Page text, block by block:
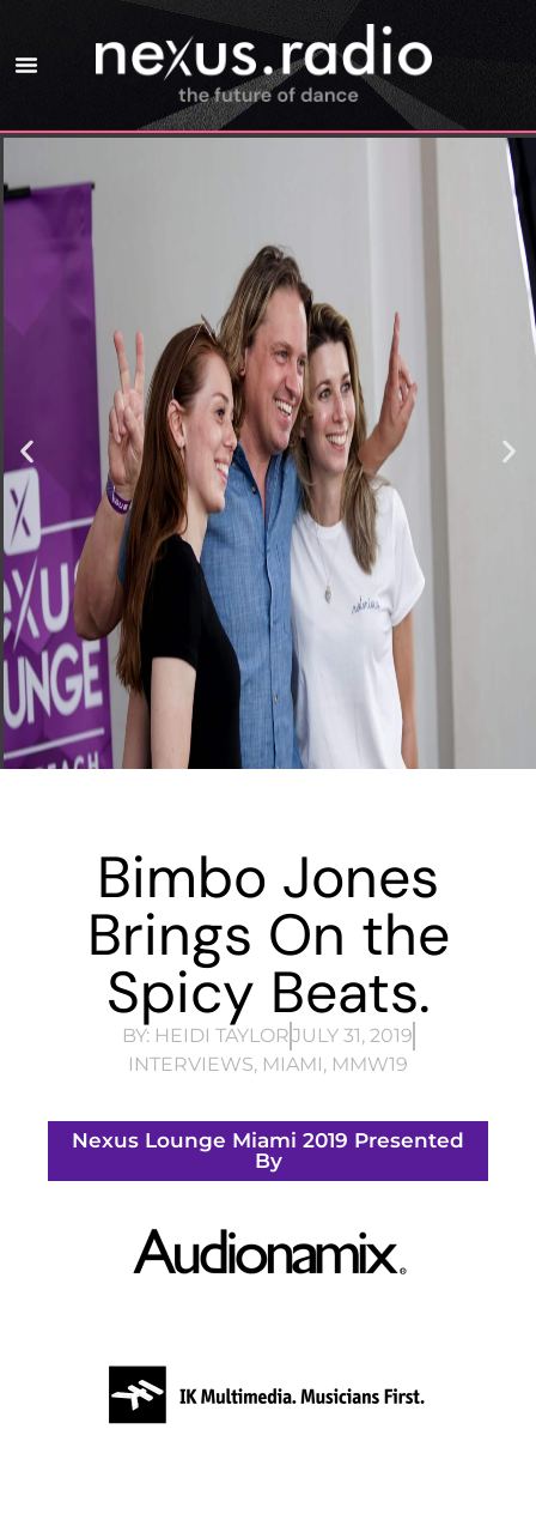
Bimbo Jones
Brings On the
Spicy Beats.
BY:HEIDI TAYLORJULY 31, 2019
INTERVIEWS, MIAMI, MMW19
Nexus Lounge Miami 2019 Presented
By